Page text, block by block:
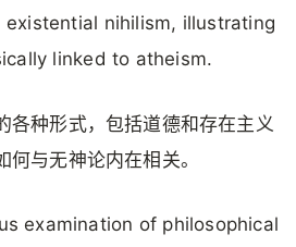
nihilism, illustrating
linked to atheism.
各种形式，包括道德和存在主义
与无神论内在相关。
examination of philosophical